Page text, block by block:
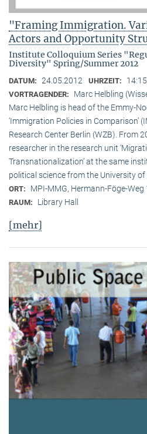
"Framing Immigration.
Actors and Opportunity
Institute Colloquium Series
Diversity" Spring/Summer 2012
DATUM: 24.05.2012 UHRZEIT:
VORTRAGENDER:
Marc Helbling
Marc Helbling is head of the Emmy-
‘Immigration Policies in Comparison’
Research Center Berlin (WZB). From
researcher in the research unit
Transnationalization’ at the same
political science from the University of
ORT: MPI-MMG, Hermann-Föge-Weg
RAUM: Library Hall
[mehr]